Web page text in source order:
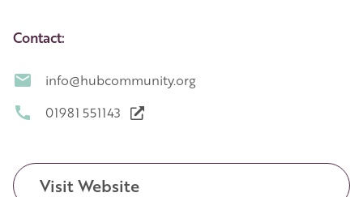
Contact:
info@hubcommunity.org
01981 551143
Visit Website